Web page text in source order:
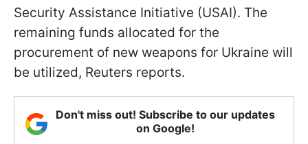
Security Assistance Initiative (USAI). The
remaining funds allocated for the
procurement of new weapons for Ukraine will
be utilized, Reuters reports.
Don't miss out! Subscribe to our updates
on Google!